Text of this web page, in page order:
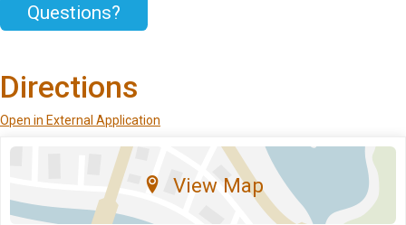
Questions?
Directions
Open in External Application
View Map